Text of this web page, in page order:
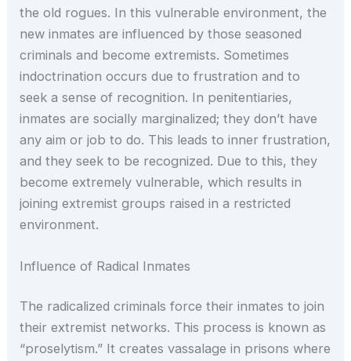
the old rogues. In this vulnerable environment, the
new inmates are influenced by those seasoned
criminals and become extremists. Sometimes
indoctrination occurs due to frustration and to
seek a sense of recognition. In penitentiaries,
inmates are socially marginalized; they don’t have
any aim or job to do. This leads to inner frustration,
and they seek to be recognized. Due to this, they
become extremely vulnerable, which results in
joining extremist groups raised in a restricted
environment.
Influence of Radical Inmates
The radicalized criminals force their inmates to join
their extremist networks. This process is known as
“proselytism.” It creates vassalage in prisons where